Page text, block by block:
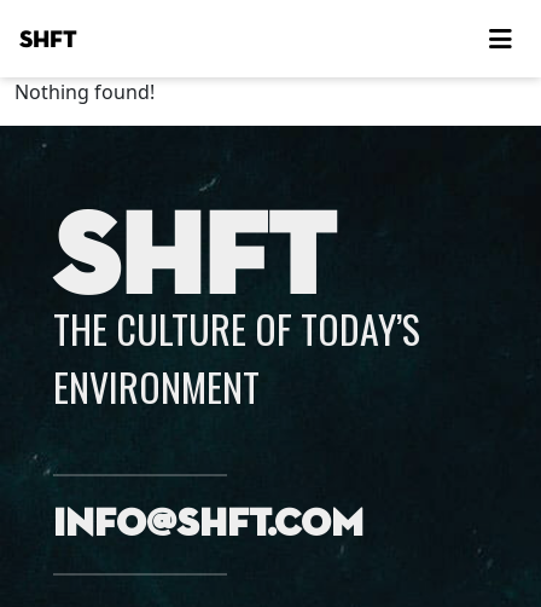
SHFT
Nothing found!
SHFT
THE CULTURE OF TODAY’S
ENVIRONMENT
info@shft.com